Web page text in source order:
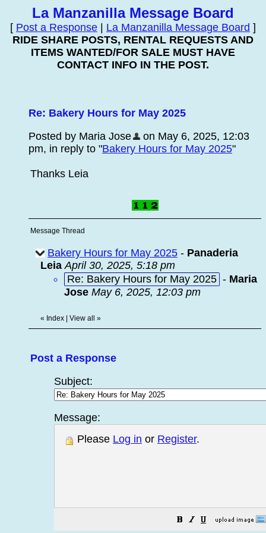
La Manzanilla Message Board
[ Post a Response La Manzanilla Message Board ]
RIDE SHARE POSTS, RENTAL REQUESTS AND
ITEMS WANTED/FOR SALE MUST HAVE
CONTACT INFO IN THE POST.
Re: Bakery Hours for May 2025
Posted by Maria Jose
on May 6, 2025, 12:03
pm, in reply to "Bakery Hours for May 2025"
Thanks Leia
Message Thread
Bakery Hours for May 2025 - Panaderia
Leia April 30, 2025, 5:18 pm
Re: Bakery Hours for May 2025 - Maria
Jose May 6, 2025, 12:03 pm
« Index View all »
Post a Response
Subject:
Message:
Please Log in or Register.